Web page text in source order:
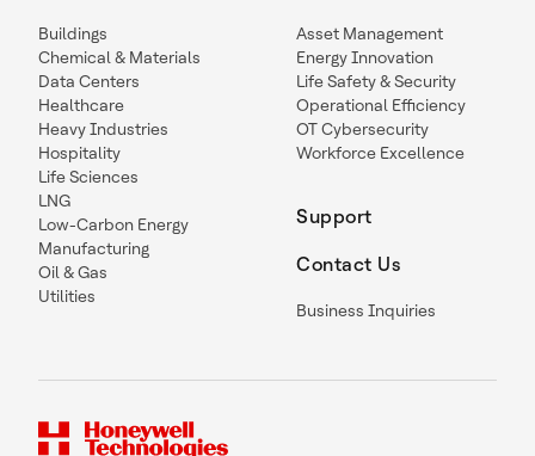
Buildings
Chemical & Materials
Data Centers
Healthcare
Heavy Industries
Hospitality
Life Sciences
LNG
Low-Carbon Energy
Manufacturing
Oil & Gas
Utilities
Asset Management
Energy Innovation
Life Safety & Security
Operational Efficiency
OT Cybersecurity
Workforce Excellence
Support
Contact Us
Business Inquiries